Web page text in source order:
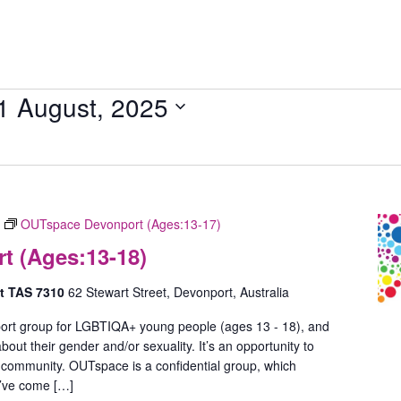
August, 2025
(Ages:13-18)
OUTspace Devonport (Ages:13-17)
TAS 7310 62 Stewart Street, Devonport, Australia
group for LGBTIQA+ young people (ages 13 - 18), and
their gender and/or sexuality. It’s an opportunity to
OUTspace is a confidential group, which
come […]